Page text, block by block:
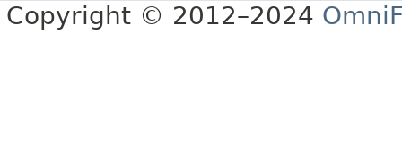
Copyright © 2012–2024